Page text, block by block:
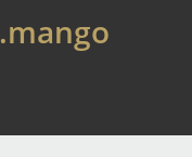
.mango